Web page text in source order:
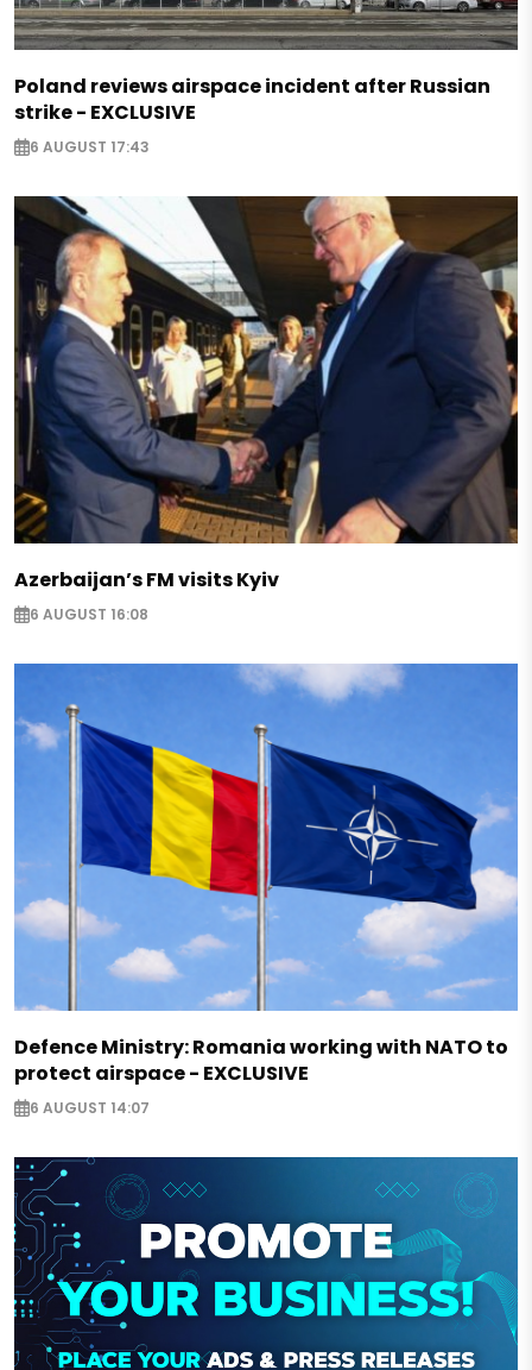
Poland reviews airspace incident after Russian
strike - EXCLUSIVE
6 AUGUST 17:43
Azerbaijan’s FM visits Kyiv
6 AUGUST 16:08
Defence Ministry: Romania working with NATO to
protect airspace - EXCLUSIVE
6 AUGUST 14:07